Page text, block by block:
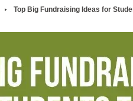
Top Big Fundraising Ideas for